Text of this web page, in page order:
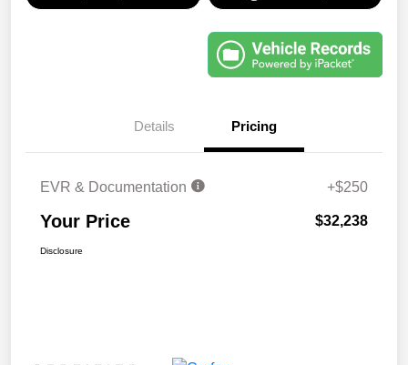
Details Pricing
EVR & Documentation +$250
Your Price $32,238
Disclosure